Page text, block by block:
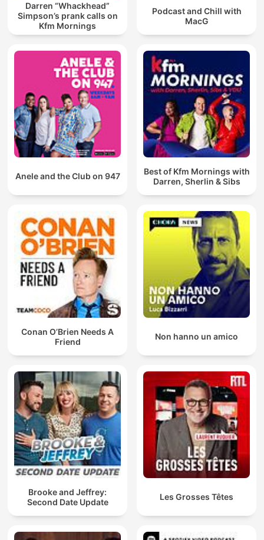
Darren “Whackhead”
Simpson’s prank calls on
Kfm Mornings
Podcast and Chill with
MacG
Anele and the Club on 947
Best of Kfm Mornings with
Darren, Sherlin & Sibs
Conan O’Brien Needs A
Friend
Non hanno un amico
Brooke and Jeffrey:
Second Date Update
Les Grosses Têtes